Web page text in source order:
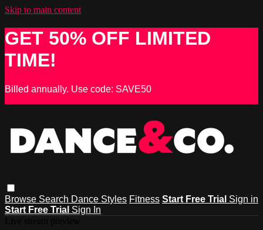
Skip to main content
GET 50% OFF LIMITED
TIME!
Billed annually. Use code: SAVE50
Browse Search Dance Styles Fitness Start Free Trial Sign in
Start Free Trial Sign In